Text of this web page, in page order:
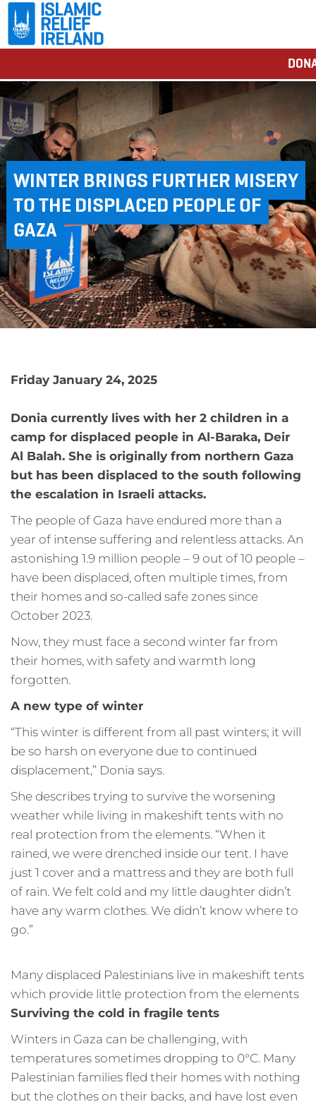
WINTER BRINGS FURTHER MISERY
TO THE DISPLACED PEOPLE OF
GAZA
Friday January 24, 2025
Donia currently lives with her 2 children in a
camp for displaced people in Al-Baraka, Deir
Al Balah. She is originally from northern Gaza
but has been displaced to the south following
the escalation in Israeli attacks.
The people of Gaza have endured more than a
year of intense suffering and relentless attacks. An
astonishing 1.9 million people – 9 out of 10 people –
have been displaced, often multiple times, from
their homes and so-called safe zones since
October 2023.
Now, they must face a second winter far from
their homes, with safety and warmth long
forgotten.
A new type of winter
“This winter is different from all past winters; it will
be so harsh on everyone due to continued
displacement,” Donia says.
She describes trying to survive the worsening
weather while living in makeshift tents with no
real protection from the elements. “When it
rained, we were drenched inside our tent. I have
just 1 cover and a mattress and they are both full
of rain. We felt cold and my little daughter didn’t
have any warm clothes. We didn’t know where to
go.”
Many displaced Palestinians live in makeshift tents
which provide little protection from the elements
Surviving the cold in fragile tents
Winters in Gaza can be challenging, with
temperatures sometimes dropping to 0°C. Many
Palestinian families fled their homes with nothing
but the clothes on their backs, and have lost even